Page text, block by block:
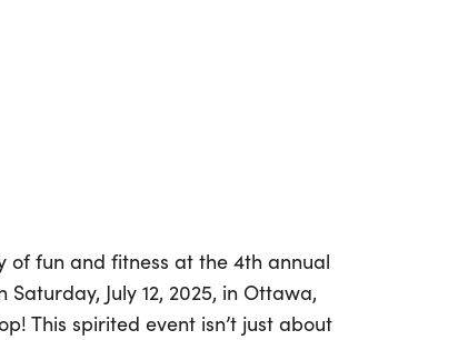
fun and fitness at the 4th annual
July 12, 2025, in Ottawa,
This spirited event isn’t just about